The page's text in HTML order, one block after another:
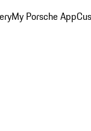
My Porsche App